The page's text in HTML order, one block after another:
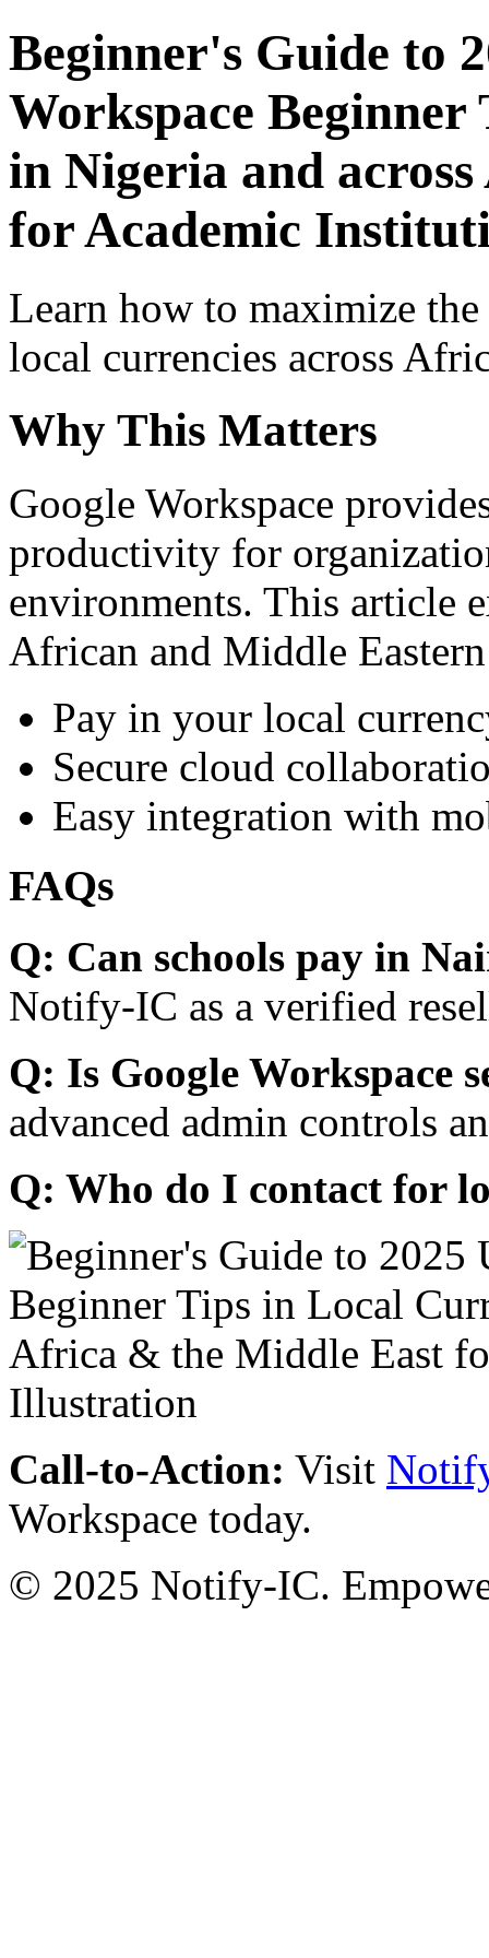
Beginner's Guide to
Workspace
in Nigeria and
for Academic
Learn how to maximize
local currencies across
Why This Matters
Google Workspace
productivity for
environments. This article
African and Middle
Pay in your local
Secure cloud
Easy integration with
FAQs
Q: Can schools pay in
Notify-IC as a verified
Q: Is Google Workspace
advanced admin controls
Q: Who do I contact for
Call-to-Action: Visit
Workspace today.
© 2025 Notify-IC.